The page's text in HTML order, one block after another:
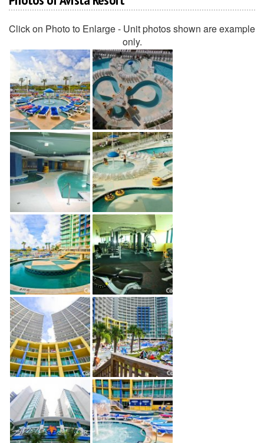
Click on Photo to Enlarge - Unit photos shown are example
only.